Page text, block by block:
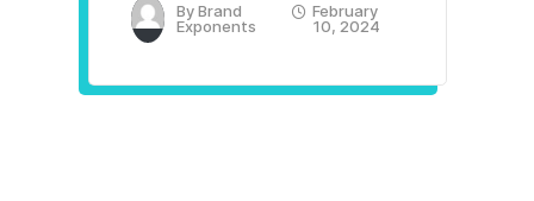
ByBrand
Exponents
February
10, 2024